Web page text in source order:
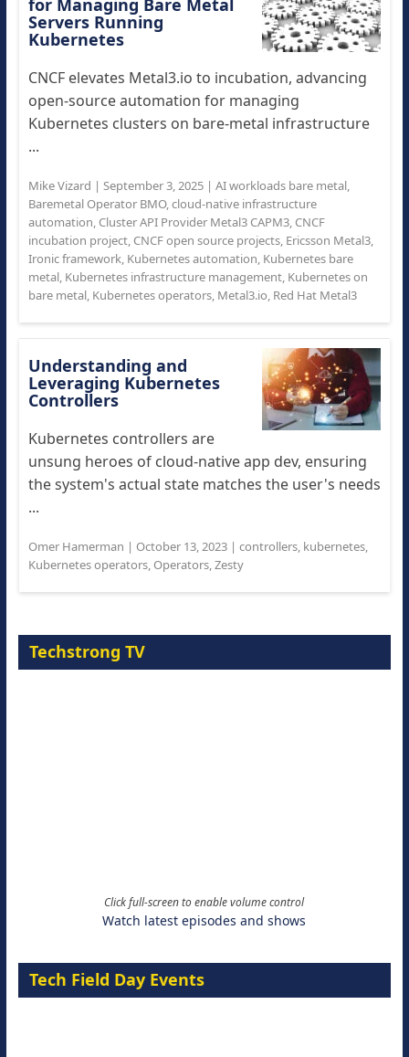
for Managing Bare Metal
Servers Running
Kubernetes
CNCF elevates Metal3.io to incubation, advancing
open-source automation for managing
Kubernetes clusters on bare-metal infrastructure
...
Mike Vizard | September 3, 2025| AI workloads bare metal,
Baremetal Operator BMO,cloud-native infrastructure
automation, Cluster API Provider Metal3 CAPM3, CNCF
incubation project, CNCF open source projects, Ericsson Metal3,
Ironic framework, Kubernetes automation, Kubernetes bare
metal, Kubernetes infrastructure management, Kubernetes on
bare metal, Kubernetes operators, Metal3.io, Red Hat Metal3
Understanding and
Leveraging Kubernetes
Controllers
Kubernetes controllers are
unsung heroes of cloud-native app dev, ensuring
the system's actual state matches the user's needs
...
Omer Hamerman | October 13, 2023| controllers, kubernetes,
Kubernetes operators, Operators,Zesty
Techstrong TV
Click full-screen to enable volume control
Watch latest episodes and shows
Tech Field Day Events